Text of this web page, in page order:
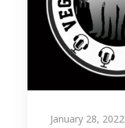
January 28, 2022